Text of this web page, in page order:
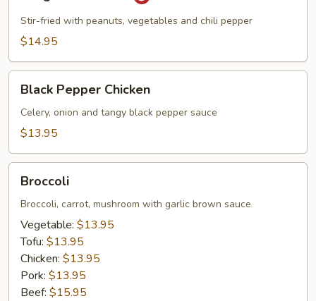
Chicken
Stir-fried with peanuts, vegetables and chili pepper
$14.95
Pepper
Chicken
Black Pepper Chicken
Celery, onion and tangy black pepper sauce
$13.95
Broccoli
Broccoli, carrot, mushroom with garlic brown sauce
Vegetable: $13.95
Tofu: $13.95
Chicken: $13.95
Pork: $13.95
Beef: $15.95